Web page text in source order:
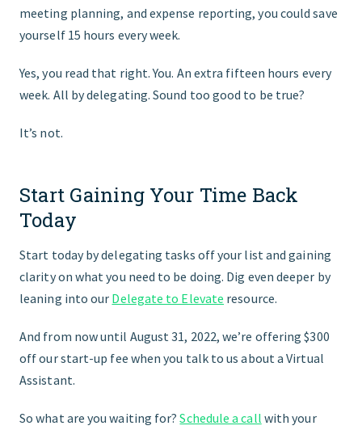
meeting planning, and expense reporting, you could save
yourself 15 hours every week.
Yes, you read that right. You. An extra fifteen hours every
week. All by delegating. Sound too good to be true?
It’s not.
Start Gaining Your Time Back
Today
Start today by delegating tasks off your list and gaining
clarity on what you need to be doing. Dig even deeper by
leaning into our Delegate to Elevate resource.
And from now until August 31, 2022, we’re offering $300
off our start-up fee when you talk to us about a Virtual
Assistant.
So what are you waiting for?Schedule a call with your